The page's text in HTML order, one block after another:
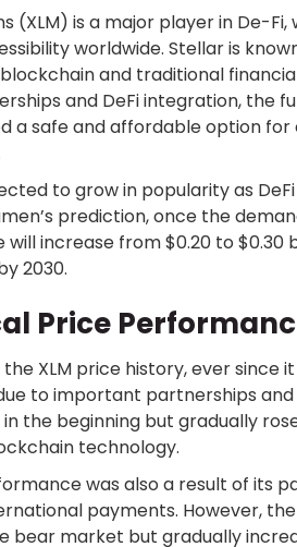
(XLM) is a major player in De-
worldwide. Stellar is
and traditional
and DeFi integration, the
a safe and affordable option
to grow in popularity as
prediction, once the
will increase from $0.20 to
2030.
Price
XLM price history, ever since
to important partnerships
the beginning but gradually
technology.
was also a result of its
payments. However,
bear market but gradually